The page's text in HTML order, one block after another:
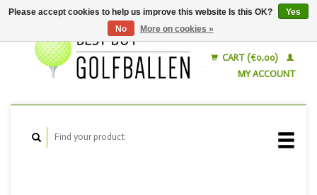
CART (€0,00)
MY ACCOUNT
Please accept cookies to help us improve this website Is this OK?
Yes
No
More on cookies »